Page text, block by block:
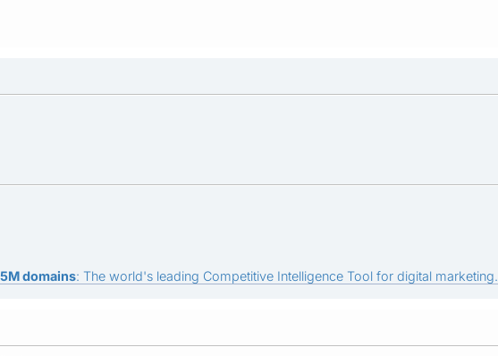
domains: The world's leading Competitive Intelligence Tool for digital marketing.